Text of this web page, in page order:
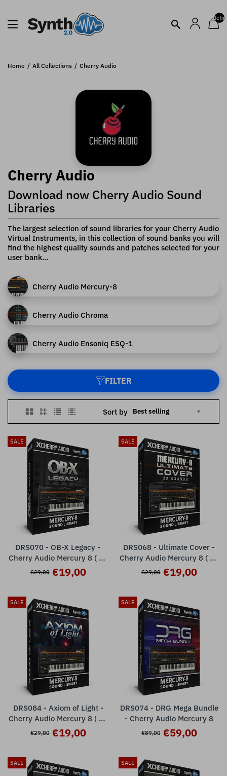
Home All Collections Cherry Audio
Cherry Audio
Download now Cherry Audio Sound
Libraries
The largest selection of sound libraries for your Cherry Audio
Virtual Instruments, in this collection of sound banks you will
find the highest quality sounds and patches selected for your
user bank...
Cherry Audio Mercury-8
Cherry Audio Chroma
Cherry Audio Ensoniq ESQ-1
FILTER
Sort by
SALE
DRS070 - OB-X Legacy -
Cherry Audio Mercury 8 ( 32
presets )
€29,00 €19,00
SALE
DRS068 - Ultimate Cover -
Cherry Audio Mercury 8 ( 32
presets )
€29,00 €19,00
SALE
DRS084 - Axiom of Light -
Cherry Audio Mercury 8 ( 24
presets )
€29,00 €19,00
SALE
DRS074 - DRG Mega Bundle
- Cherry Audio Mercury 8
€89,00 €59,00
SALE SALE